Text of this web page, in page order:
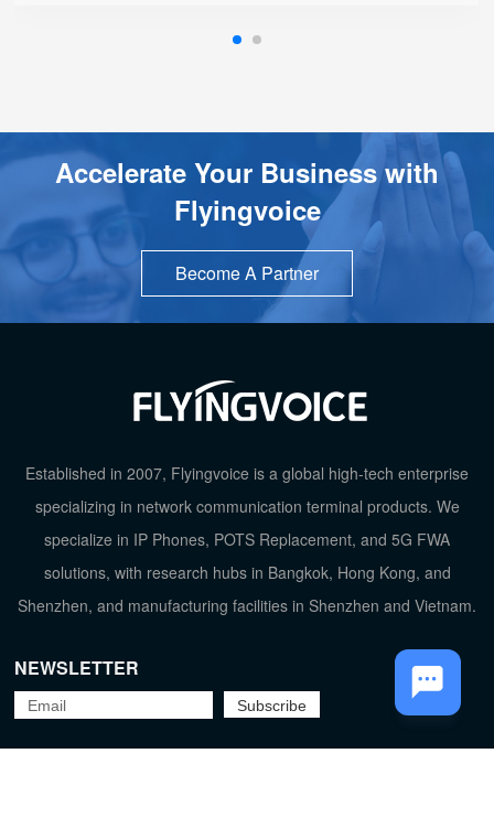
Accelerate Your Business with
Flyingvoice
Become A Partner
Established in 2007, Flyingvoice is a global high-tech enterprise
specializing in network communication terminal products. We
specialize in IP Phones, POTS Replacement, and 5G FWA
solutions, with research hubs in Bangkok, Hong Kong, and
Shenzhen, and manufacturing facilities in Shenzhen and Vietnam.
NEWSLETTER